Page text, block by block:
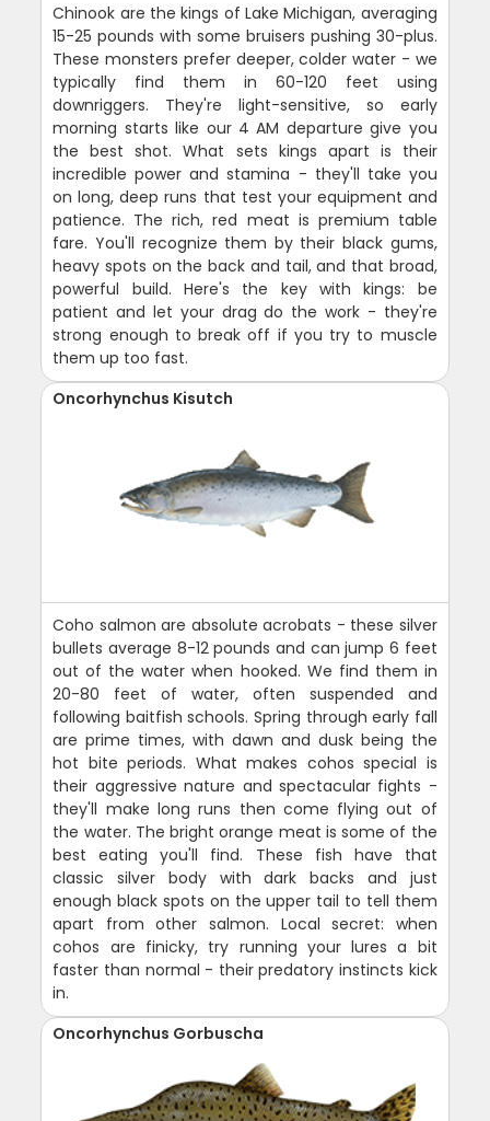
Chinook are the kings of Lake Michigan, averaging
15-25 pounds with some bruisers pushing 30-plus.
These monsters prefer deeper, colder water - we
typically find them in 60-120 feet using
downriggers. They're light-sensitive, so early
morning starts like our 4 AM departure give you
the best shot. What sets kings apart is their
incredible power and stamina - they'll take you
on long, deep runs that test your equipment and
patience. The rich, red meat is premium table
fare. You'll recognize them by their black gums,
heavy spots on the back and tail, and that broad,
powerful build. Here's the key with kings: be
patient and let your drag do the work - they're
strong enough to break off if you try to muscle
them up too fast.
Oncorhynchus Kisutch
Coho salmon are absolute acrobats - these silver
bullets average 8-12 pounds and can jump 6 feet
out of the water when hooked. We find them in
20-80 feet of water, often suspended and
following baitfish schools. Spring through early fall
are prime times, with dawn and dusk being the
hot bite periods. What makes cohos special is
their aggressive nature and spectacular fights -
they'll make long runs then come flying out of
the water. The bright orange meat is some of the
best eating you'll find. These fish have that
classic silver body with dark backs and just
enough black spots on the upper tail to tell them
apart from other salmon. Local secret: when
cohos are finicky, try running your lures a bit
faster than normal - their predatory instincts kick
in.
Oncorhynchus Gorbuscha